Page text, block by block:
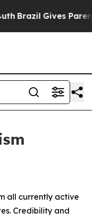
Brazil Gives
all currently active
Credibility and